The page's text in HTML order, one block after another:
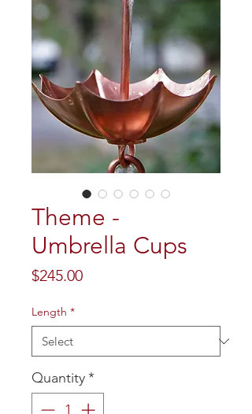
Theme -
Umbrella Cups
$245.00Price
Length *
Quantity*